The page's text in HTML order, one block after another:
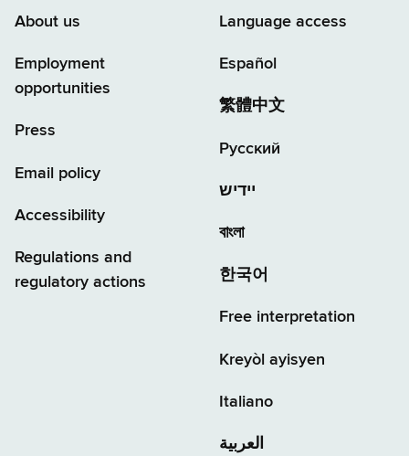
About us
Employment
opportunities
Press
Email policy
Accessibility
Regulations and
regulatory actions
Language access
Español
繁體中文
Русский
יידיש
বাংলা
한국어
Free interpretation
Kreyòl ayisyen
Italiano
العربية